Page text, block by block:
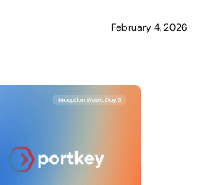
February 4, 2026